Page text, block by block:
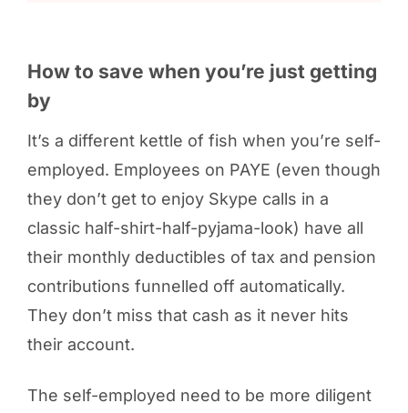
How to save when you’re just getting
by
It’s a different kettle of fish when you’re self-
employed. Employees on PAYE (even though
they don’t get to enjoy Skype calls in a
classic half-shirt-half-pyjama-look) have all
their monthly deductibles of tax and pension
contributions funnelled off automatically.
They don’t miss that cash as it never hits
their account.
The self-employed need to be more diligent